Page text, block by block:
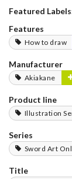
Featured
Features
How to draw
Manufacturer
Akiakane
Product line
Illustration
Series
Sword Art
Title